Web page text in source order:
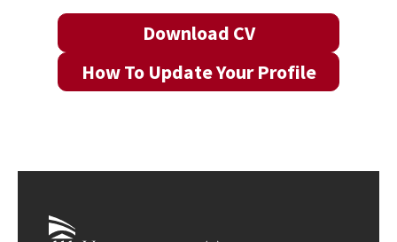
Download CV
How To Update Your Profile